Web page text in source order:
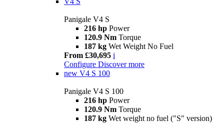
Panigale V4 S
216 hp Power
120.9 Nm Torque
187 kg Wet Weight No Fuel
From £30,695 i
Configure Discover more
new V4 S 100
Panigale V4 S 100
216 hp Power
120.9 Nm Torque
187 kg Wet weight no fuel ("S" version)